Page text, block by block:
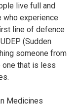
live full and
who experience
line of defence
(Sudden
someone from
one that is less
Medicines